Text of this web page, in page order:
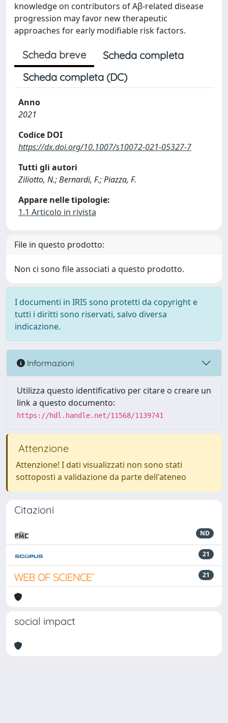
knowledge on contributors of Aβ-related disease
progression may favor new therapeutic
approaches for early modifiable risk factors.
Scheda breve
Scheda completa
Scheda completa (DC)
Anno
2021
Codice DOI
https://dx.doi.org/10.1007/s10072-021-05327-7
Tutti gli autori
Ziliotto, N.; Bernardi, F.; Piazza, F.
Appare nelle tipologie:
1.1 Articolo in rivista
File in questo prodotto:
Non ci sono file associati a questo prodotto.
I documenti in IRIS sono protetti da copyright e
tutti i diritti sono riservati, salvo diversa
indicazione.
Informazioni
Utilizza questo identificativo per citare o creare un
link a questo documento:
https://hdl.handle.net/11568/1139741
Attenzione
Attenzione! I dati visualizzati non sono stati
sottoposti a validazione da parte dell'ateneo
Citazioni
ND
21
21
social impact